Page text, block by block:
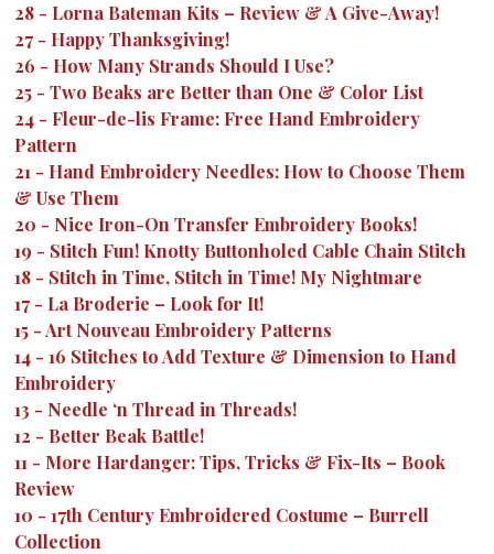
28 - Lorna Bateman Kits – Review & A Give-Away!
27- Happy Thanksgiving!
26 - How Many Strands Should I Use?
25 - Two Beaks are Better than One & Color List
24 - Fleur-de-lis Frame: Free Hand Embroidery
Pattern
21 - Hand Embroidery Needles: How to Choose Them
& Use Them
20 - Nice Iron-On Transfer Embroidery Books!
19 - Stitch Fun! Knotty Buttonholed Cable Chain Stitch
18 - Stitch in Time, Stitch in Time! My Nightmare
17- La Broderie – Look for It!
15 -Art Nouveau Embroidery Patterns
14 - 16 Stitches to Add Texture & Dimension to Hand
Embroidery
13 - Needle ‘n Thread in Threads!
12 - Better Beak Battle!
11 - More Hardanger: Tips, Tricks & Fix-Its – Book
Review
10 - 17th Century Embroidered Costume – Burrell
Collection